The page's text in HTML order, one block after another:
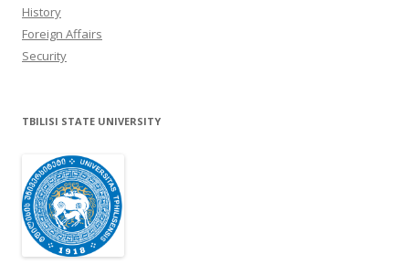
History
Foreign Affairs
Security
TBILISI STATE UNIVERSITY